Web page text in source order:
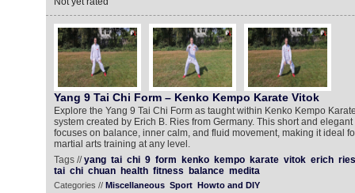
Yang 9 Tai Chi Form – Kenko Kempo Karate Vitok
Explore the Yang 9 Tai Chi Form as taught within Kenko Kempo
system created by Erich B. Ries from Germany. This short and
focuses on balance, inner calm, and fluid movement, making it ideal
martial arts training at any level.
Tags //yang tai chi 9 form kenko kempo karate vitok erich ries
tai chi chuan health fitness balance medita
Categories // Miscellaneous Sport Howto and DIY